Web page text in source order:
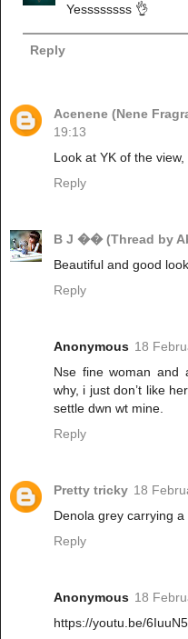
Yessssssss 👌
Reply
Acenene (Nene
19:13
Look at YK of the view,
Reply
B J �� (Thread by
Beautiful and good
Reply
Anonymous 18
Nse fine woman and
why, i just don’t like
settle dwn wt mine.
Reply
Pretty tricky 18
Denola grey carrying
Reply
Anonymous 18
https://youtu.be/